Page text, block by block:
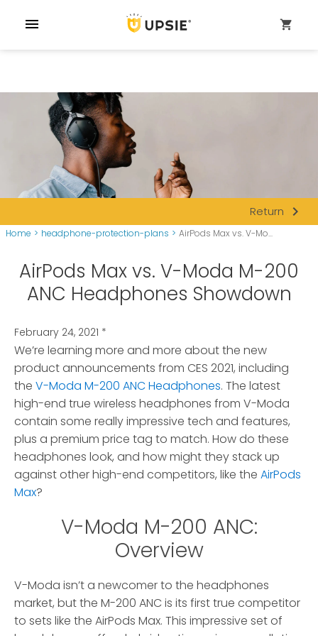
menu shopping_cart
Return navigate_next
Home > headphone-protection-plans > AirPods Max vs. V-Mo...
AirPods Max vs. V-Moda M-200
ANC Headphones Showdown
February 24, 2021 *
We’re learning more and more about the new
product announcements from CES 2021, including
the V-Moda M-200 ANC Headphones. The latest
high-end true wireless headphones from V-Moda
contain some really impressive tech and features,
plus a premium price tag to match. How do these
headphones look, and how might they stack up
against other high-end competitors, like the AirPods
Max?
V-Moda M-200 ANC:
Overview
V-Moda isn’t a newcomer to the headphones
market, but the M-200 ANC is its first true competitor
to sets like the AirPods Max. This impressive set of